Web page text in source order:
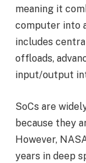
meaning it
computer into
includes
offloads,
input/output
SoCs are
because they
However,
years in deep